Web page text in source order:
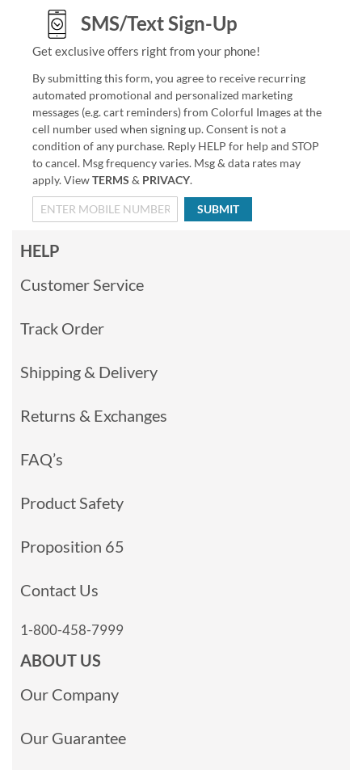
SMS/Text Sign-Up
Get exclusive offers right from your phone!
By submitting this form, you agree to receive recurring
automated promotional and personalized marketing
messages (e.g. cart reminders) from Colorful Images at the
cell number used when signing up. Consent is not a
condition of any purchase. Reply HELP for help and STOP
to cancel. Msg frequency varies. Msg & data rates may
apply. ViewTERMS & PRIVACY.
SUBMIT
HELP
Customer Service
Track Order
Shipping & Delivery
Returns & Exchanges
FAQ’s
Product Safety
Proposition 65
Contact Us
1-800-458-7999
ABOUT US
Our Company
Our Guarantee